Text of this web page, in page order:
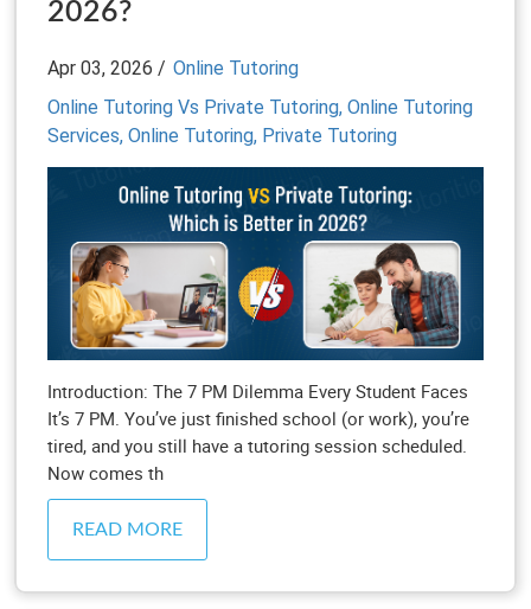
2026?
Apr 03, 2026 / Online Tutoring
Online Tutoring Vs Private Tutoring, Online Tutoring
Services, Online Tutoring, Private Tutoring
Introduction: The 7 PM Dilemma Every Student Faces
It’s 7 PM. You’ve just finished school (or work), you’re
tired, and you still have a tutoring session scheduled.
Now comes th
READ MORE